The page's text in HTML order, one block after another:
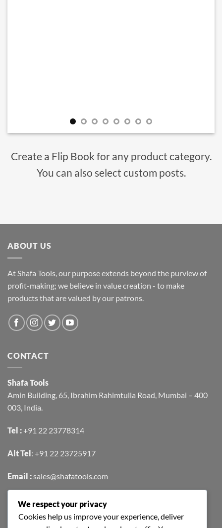
Create a Flip Book for any product category.
You can also select custom posts.
ABOUT US
At Shafa Tools, our purpose extends beyond the purview of
profit-making; we believe in value creation - to make
products that are valued by our patrons.
CONTACT
Shafa Tools
Amin Building, 65, Ibrahim Rahimtulla Road, Mumbai – 400
003, India.
Tel :+91 22 23778314
Alt Tel: +91 22 23725917
Email :sales@shafatools.com
FIND US EASILY ON GOOGLE MAPS
We respect your privacy
Cookies help us improve your experience, deliver